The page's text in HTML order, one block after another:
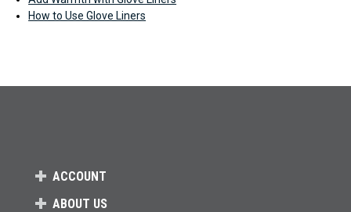
How to Use Glove Liners
ACCOUNT
ABOUT US